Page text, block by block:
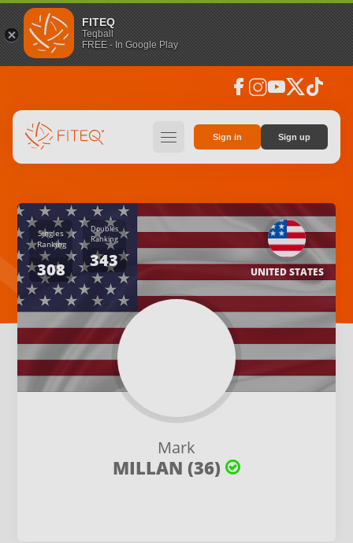
FITEQ
Teqball
FREE - In Google Play
facebook instagramyoutubesocial_x tiktok
hamburger Sign in Sign up
Mark
MILLAN (36)
UNITED STATES
Singles
Ranking
308
Doubles
Ranking
343